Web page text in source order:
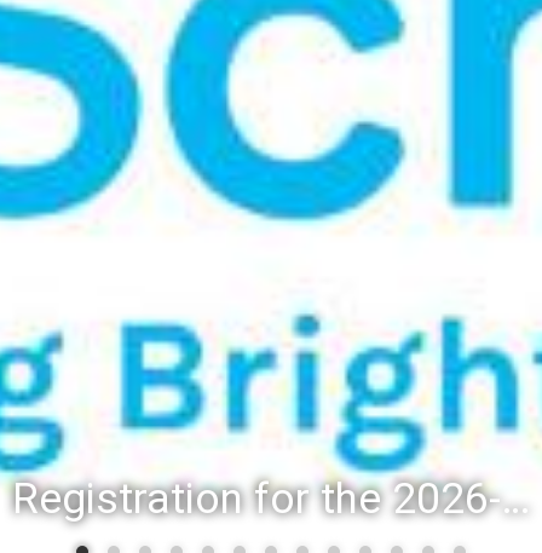
Registration for the 2026-27 school year: Registration Steps